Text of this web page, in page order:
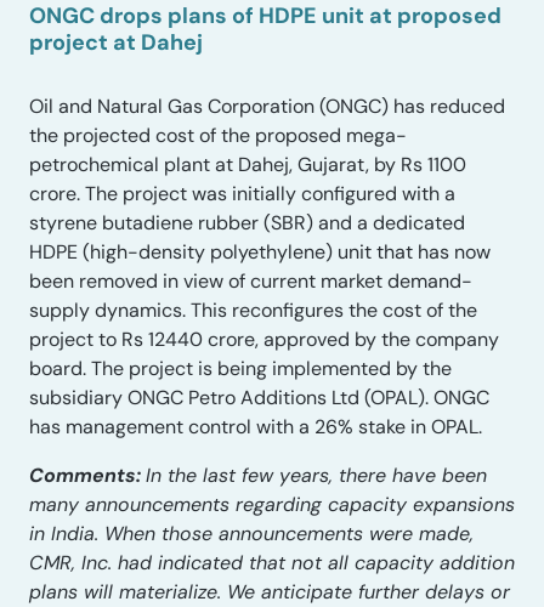
ONGC drops plans of HDPE unit at proposed
project at Dahej
Oil and Natural Gas Corporation (ONGC) has reduced
the projected cost of the proposed mega-
petrochemical plant at Dahej, Gujarat, by Rs 1100
crore. The project was initially configured with a
styrene butadiene rubber (SBR) and a dedicated
HDPE (high-density polyethylene) unit that has now
been removed in view of current market demand-
supply dynamics. This reconfigures the cost of the
project to Rs 12440 crore, approved by the company
board. The project is being implemented by the
subsidiary ONGC Petro Additions Ltd (OPAL). ONGC
has management control with a 26% stake in OPAL.
Comments:In the last few years, there have been
many announcements regarding capacity expansions
in India. When those announcements were made,
CMR, Inc. had indicated that not all capacity addition
plans will materialize. We anticipate further delays or